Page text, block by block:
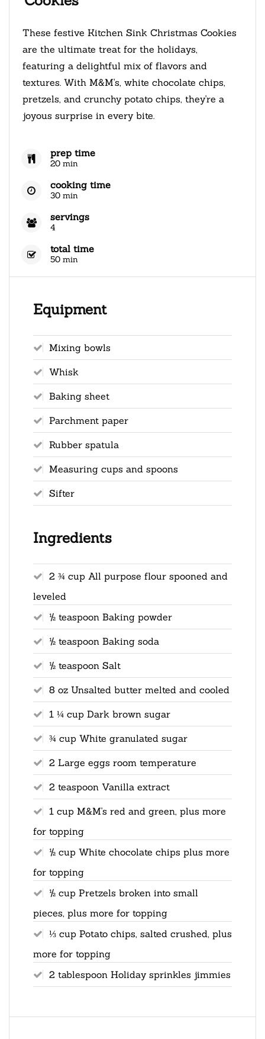
These festive Kitchen Sink Christmas Cookies
are the ultimate treat for the holidays,
featuring a delightful mix of flavors and
textures. With M&M's, white chocolate chips,
pretzels, and crunchy potato chips, they're a
joyous surprise in every bite.
prep time
20 min
cooking time
30 min
servings
4
total time
50 min
Equipment
Mixing bowls
Whisk
Baking sheet
Parchment paper
Rubber spatula
Measuring cups and spoons
Sifter
Ingredients
2 ¾ cup All purpose flour spooned and
leveled
½ teaspoon Baking powder
½ teaspoon Baking soda
½ teaspoon Salt
8 oz Unsalted butter melted and cooled
1 ¼ cup Dark brown sugar
¾ cup White granulated sugar
2 Large eggs room temperature
2 teaspoon Vanilla extract
1 cup M&M's red and green, plus more
for topping
½ cup White chocolate chips plus more
for topping
½ cup Pretzels broken into small
pieces, plus more for topping
⅓ cup Potato chips, salted crushed, plus
more for topping
2 tablespoon Holiday sprinkles jimmies